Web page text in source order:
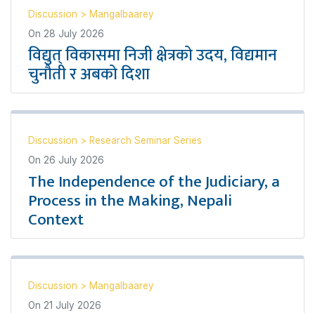
Discussion > Mangalbaarey
On 28 July 2026
विद्युत् विकासमा निजी क्षेत्रको उदय, विद्यमान
चुनौती र अबको दिशा
Discussion > Research Seminar Series
On 26 July 2026
The Independence of the Judiciary, a
Process in the Making, Nepali
Context
Discussion > Mangalbaarey
On 21 July 2026